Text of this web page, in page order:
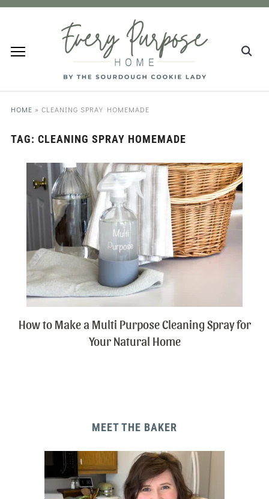
HOME » CLEANING SPRAY HOMEMADE
TAG: CLEANING SPRAY HOMEMADE
How to Make a Multi Purpose Cleaning Spray for
Your Natural Home
MEET THE BAKER